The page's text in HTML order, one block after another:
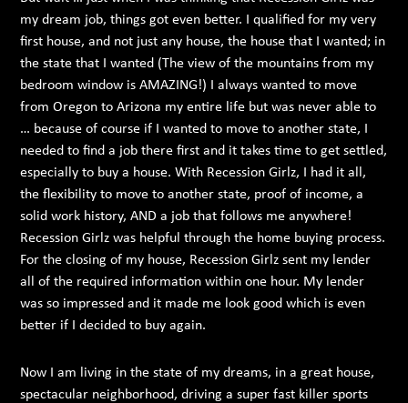
my dream job, things got even better. I qualified for my very
first house, and not just any house, the house that I wanted; in
the state that I wanted (The view of the mountains from my
bedroom window is AMAZING!) I always wanted to move
from Oregon to Arizona my entire life but was never able to
… because of course if I wanted to move to another state, I
needed to find a job there first and it takes time to get settled,
especially to buy a house. With Recession Girlz, I had it all,
the flexibility to move to another state, proof of income, a
solid work history, AND a job that follows me anywhere!
Recession Girlz was helpful through the home buying process.
For the closing of my house, Recession Girlz sent my lender
all of the required information within one hour. My lender
was so impressed and it made me look good which is even
better if I decided to buy again.
Now I am living in the state of my dreams, in a great house,
spectacular neighborhood, driving a super fast killer sports